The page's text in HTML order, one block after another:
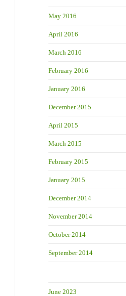
May 2016
April 2016
March 2016
February 2016
January 2016
December 2015
April 2015
March 2015
February 2015
January 2015
December 2014
November 2014
October 2014
September 2014
June 2023